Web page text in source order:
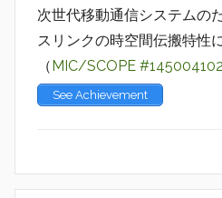
次世代移動通信システムの
スリンクの時空間伝搬特性
（MIC/SCOPE #145004102
See Achievement